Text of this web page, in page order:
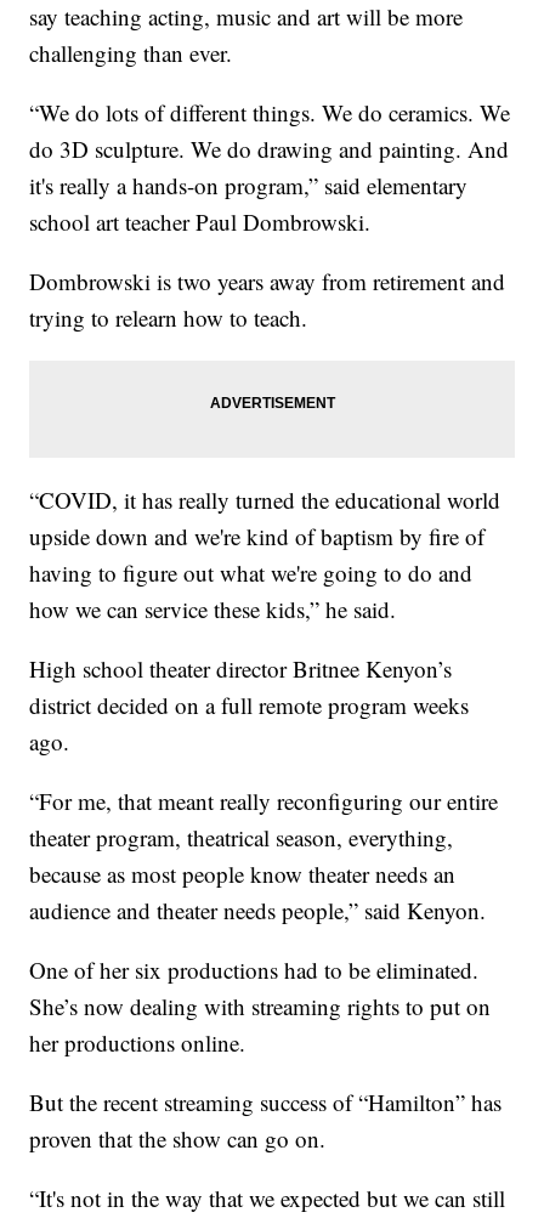
say teaching acting, music and art will be more
challenging than ever.
“We do lots of different things. We do ceramics. We
do 3D sculpture. We do drawing and painting. And
it's really a hands-on program,” said elementary
school art teacher Paul Dombrowski.
Dombrowski is two years away from retirement and
trying to relearn how to teach.
“COVID, it has really turned the educational world
upside down and we're kind of baptism by fire of
having to figure out what we're going to do and
how we can service these kids,” he said.
High school theater director Britnee Kenyon’s
district decided on a full remote program weeks
ago.
“For me, that meant really reconfiguring our entire
theater program, theatrical season, everything,
because as most people know theater needs an
audience and theater needs people,” said Kenyon.
One of her six productions had to be eliminated.
She’s now dealing with streaming rights to put on
her productions online.
But the recent streaming success of “Hamilton” has
proven that the show can go on.
“It's not in the way that we expected but we can still